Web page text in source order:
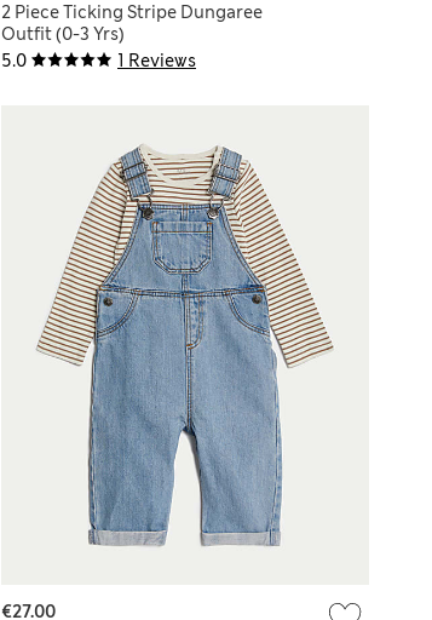
5.0 1 Reviews
2 Piece Ticking Stripe Dungaree
Outfit (0-3 Yrs)
€27.00